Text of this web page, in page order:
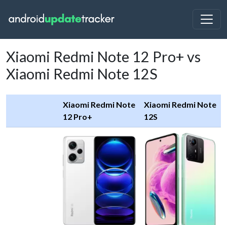
Xiaomi Redmi Note 12 Pro+ vs
Xiaomi Redmi Note 12S
Xiaomi Redmi Note
12 Pro+
Xiaomi Redmi Note
12S